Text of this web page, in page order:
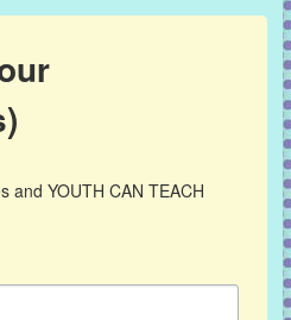
and YOUTH CAN TEACH